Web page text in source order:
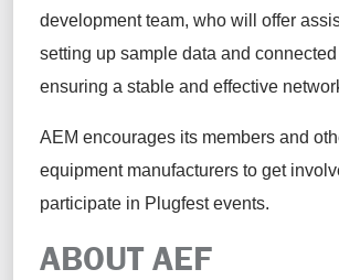
development team, who will offer
setting up sample data and
ensuring a stable and effective
AEM encourages its members and
equipment manufacturers to get
participate in Plugfestevents.
ABOUT AEF